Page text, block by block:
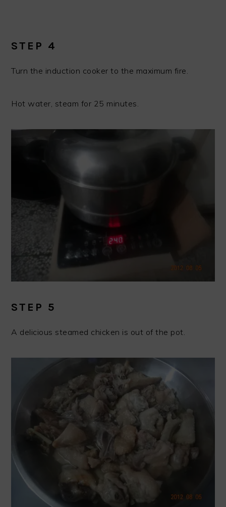
STEP 4
Turn the induction cooker to the maximum fire.
Hot water, steam for 25 minutes.
STEP 5
A delicious steamed chicken is out of the pot.